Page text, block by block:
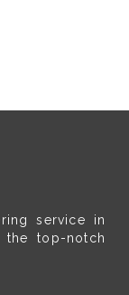
service in
the top-notch